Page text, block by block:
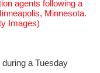
a Tuesday